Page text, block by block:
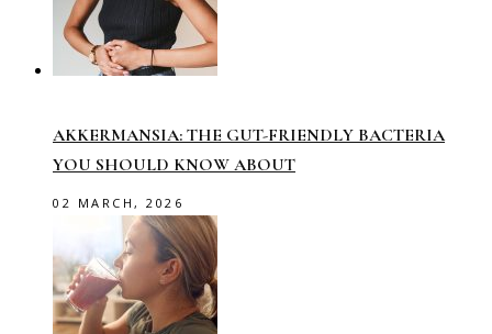
AKKERMANSIA: THE GUT-FRIENDLY BACTERIA
YOU SHOULD KNOW ABOUT
02 MARCH, 2026